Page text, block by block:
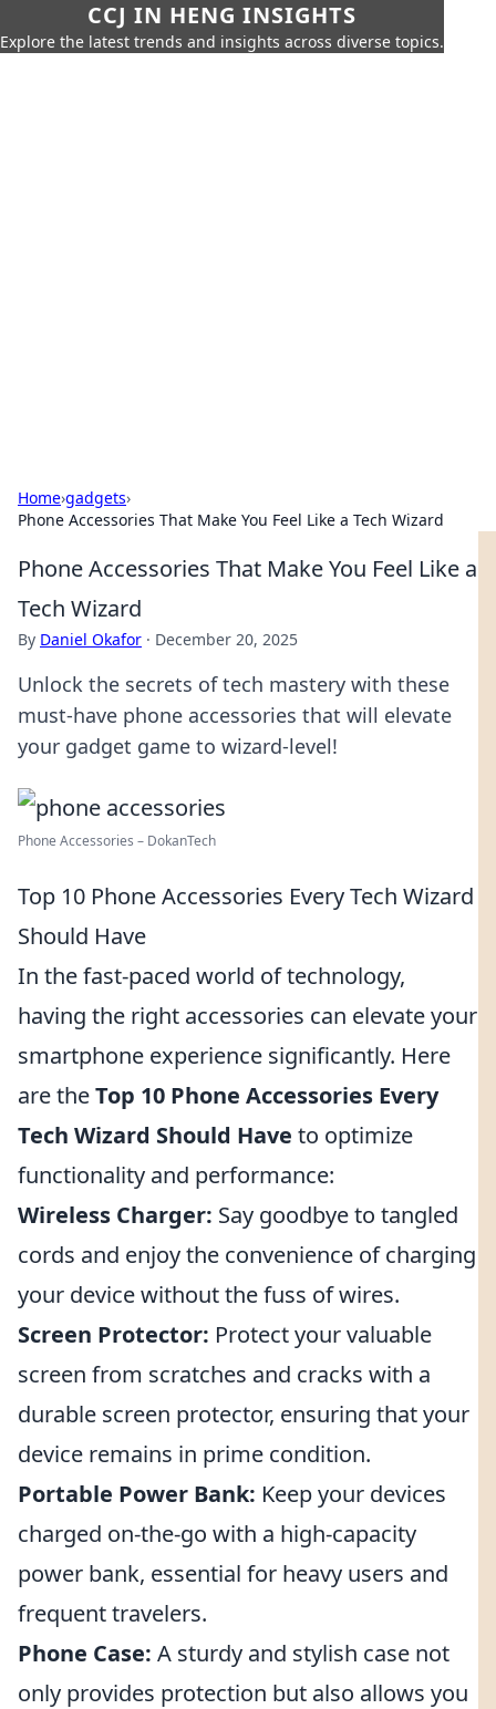
CCJ IN HENG INSIGHTS
Explore the latest trends and insights across diverse topics.
Home›gadgets›
Phone Accessories That Make You Feel Like a Tech Wizard
Phone Accessories That Make You Feel Like a
Tech Wizard
By Daniel Okafor · December 20, 2025
Unlock the secrets of tech mastery with these
must-have phone accessories that will elevate
your gadget game to wizard-level!
Phone Accessories – DokanTech
Top 10 Phone Accessories Every Tech Wizard
Should Have
In the fast-paced world of technology,
having the right accessories can elevate your
smartphone experience significantly. Here
are theTop 10 Phone Accessories Every
Tech Wizard Should Have to optimize
functionality and performance:
Wireless Charger: Say goodbye to tangled
cords and enjoy the convenience of charging
your device without the fuss of wires.
Screen Protector: Protect your valuable
screen from scratches and cracks with a
durable screen protector, ensuring that your
device remains in prime condition.
Portable Power Bank: Keep your devices
charged on-the-go with a high-capacity
power bank, essential for heavy users and
frequent travelers.
Phone Case: A sturdy and stylish case not
only provides protection but also allows you